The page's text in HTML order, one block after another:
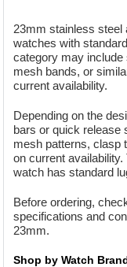
23mm stainless steel
watches with
category may
mesh bands, or
current availability.
Depending on the
bars or quick release
mesh patterns, clasp
on current
watch has standard
Before ordering,
specifications and
23mm.
Shop by Watch